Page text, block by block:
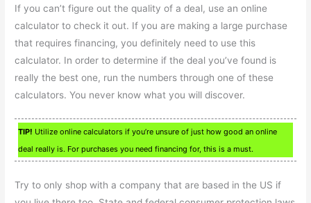
If you can’t figure out the quality of a deal, use an online
calculator to check it out. If you are making a large purchase
that requires financing, you definitely need to use this
calculator. In order to determine if the deal you’ve found is
really the best one, run the numbers through one of these
calculators. You never know what you will discover.
TIP! Utilize online calculators if you’re unsure of just how good an online
deal really is. For purchases you need financing for, this is a must.
Try to only shop with a company that are based in the US if